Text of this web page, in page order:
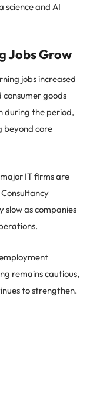
science and AI
Jobs Grow
jobs increased
consumer goods
during the period,
beyond core
IT firms are
slow as companies
remains cautious,
to strengthen.